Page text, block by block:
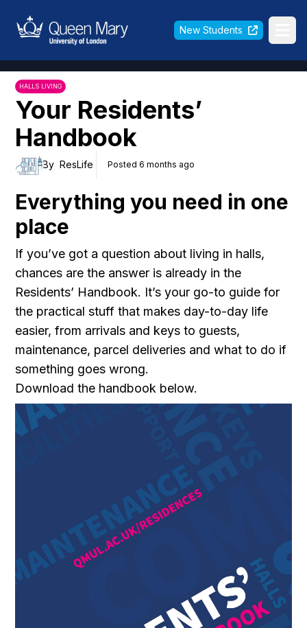
Queen Mary University of London
New Students
HALLS LIVING
Your Residents’
Handbook
By ResLife Posted 6 months ago
Everything you need in one
place
If you’ve got a question about living in halls,
chances are the answer is already in the
Residents’ Handbook. It’s your go-to guide for
the practical stuff that makes day-to-day life
easier, from arrivals and keys to guests,
maintenance, parcel deliveries and what to do if
something goes wrong.
Download the handbook below.